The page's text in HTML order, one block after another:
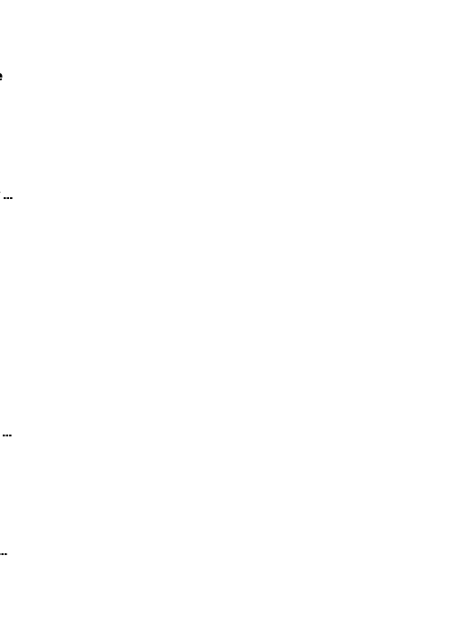
'I don’t believe it, they shot my two friends': Shahar sent messages to his family as he hid in an orchard
Inbar Haiman's father after terrorist behind her abduction is killed: 'Justice has been done'
commander who held multiple hostages